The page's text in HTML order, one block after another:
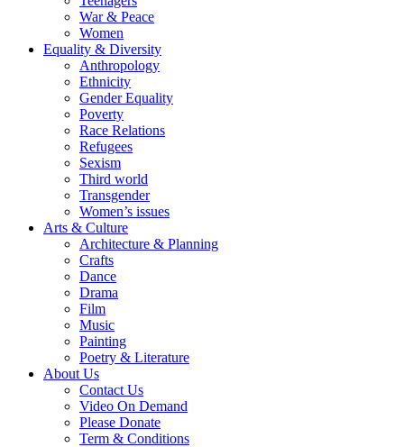
War & Peace
Women
Equality & Diversity
Anthropology
Ethnicity
Gender Equality
Poverty
Race Relations
Refugees
Sexism
Third world
Transgender
Women’s issues
Arts & Culture
Architecture & Planning
Crafts
Dance
Drama
Film
Music
Painting
Poetry & Literature
About Us
Contact Us
Video On Demand
Please Donate
Term & Conditions